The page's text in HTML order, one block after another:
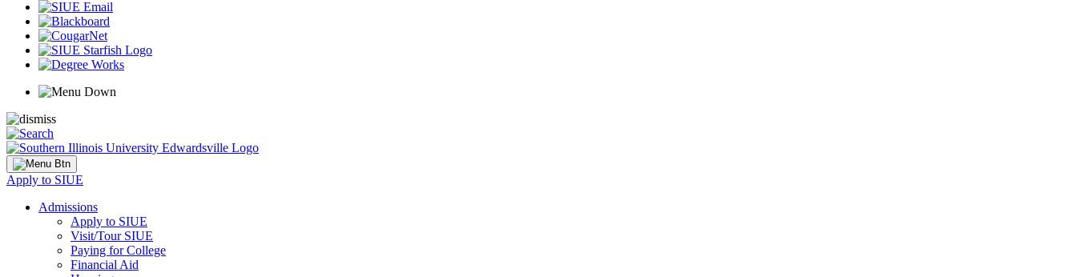
Apply to SIUE
Admissions
Apply to SIUE
Visit/Tour SIUE
Paying for College
Financial Aid